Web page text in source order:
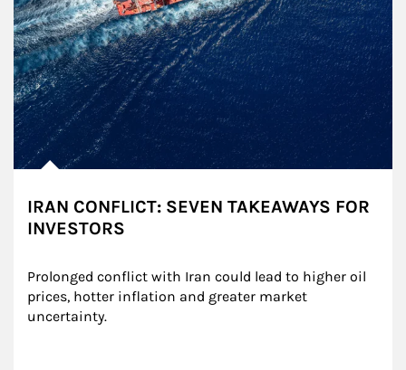
IRAN CONFLICT: SEVEN TAKEAWAYS FOR
INVESTORS
Prolonged conflict with Iran could lead to higher oil
prices, hotter inflation and greater market
uncertainty.